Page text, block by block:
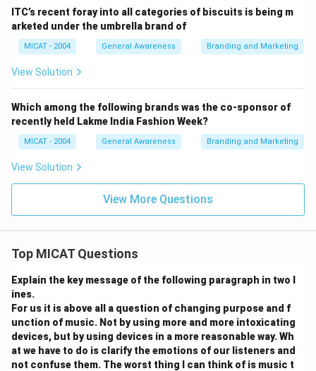
ITC’s recent foray into all categories of biscuits is being m
arketed under the umbrella brand of
MICAT - 2004 General Awareness Branding and Marketing
View Solution
Which among the following brands was the co-sponsor of
recently held Lakme India Fashion Week?
MICAT - 2004 General Awareness Branding and Marketing
View Solution
View More Questions
Top MICAT Questions
Explain the key message of the following paragraph in two l
ines.
For us it is above all a question of changing purpose and f
unction of music. Not by using more and more intoxicating
devices, but by using devices in a more reasonable way. Wh
at we have to do is clarify the emotions of our listeners and
not confuse them. The worst thing I can think of is music t